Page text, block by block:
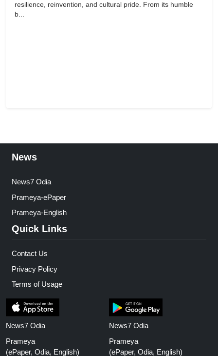
resilience, reinvention, and cultural pride. From its humble
b...
News
News7 Odia
Prameya-ePaper
Prameya-English
Quick Links
Contact Us
Privacy Policy
Terms of Usage
News7 Odia
Prameya
(ePaper, Odia, English)
News7 Odia
Prameya
(ePaper, Odia, English)